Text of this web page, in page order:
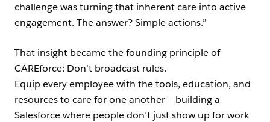
challenge was turning that inherent care into active
engagement. The answer? Simple actions.”
That insight became the founding principle of
CAREforce: Don’t broadcast rules.
Equip every employee with the tools, education, and
resources to care for one another — building a
Salesforce where people don’t just show up for work